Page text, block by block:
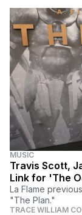
MUSIC
Travis Scott,
Link for 'The
La Flame
"The Plan."
TRACE WILLIAM